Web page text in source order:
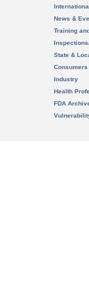
News &
Training
State &
Consumers
Industry
Health
FDA